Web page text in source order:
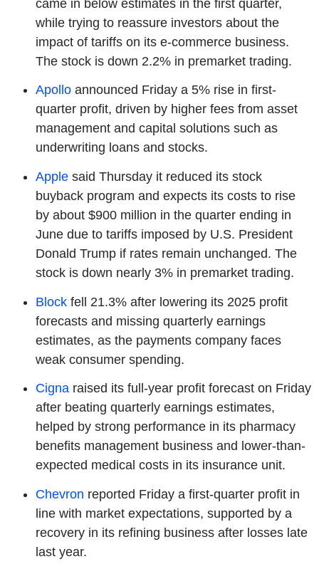
came in below estimates in the first quarter,
while trying to reassure investors about the
impact of tariffs on its e-commerce business.
The stock is down 2.2% in premarket trading.
Apollo announced Friday a 5% rise in first-
quarter profit, driven by higher fees from asset
management and capital solutions such as
underwriting loans and stocks.
Apple said Thursday it reduced its stock
buyback program and expects its costs to rise
by about $900 million in the quarter ending in
June due to tariffs imposed by U.S. President
Donald Trump if rates remain unchanged. The
stock is down nearly 3% in premarket trading.
Block fell 21.3% after lowering its 2025 profit
forecasts and missing quarterly earnings
estimates, as the payments company faces
weak consumer spending.
Cigna raised its full-year profit forecast on Friday
after beating quarterly earnings estimates,
helped by strong performance in its pharmacy
benefits management business and lower-than-
expected medical costs in its insurance unit.
Chevron reported Friday a first-quarter profit in
line with market expectations, supported by a
recovery in its refining business after losses late
last year.